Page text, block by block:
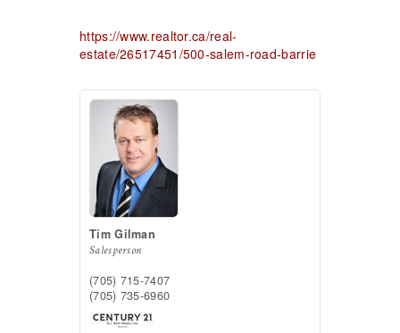
https://www.realtor.ca/real-
estate/26517451/500-salem-road-barrie
Tim Gilman
Salesperson
(705) 715-7407
(705) 735-6960